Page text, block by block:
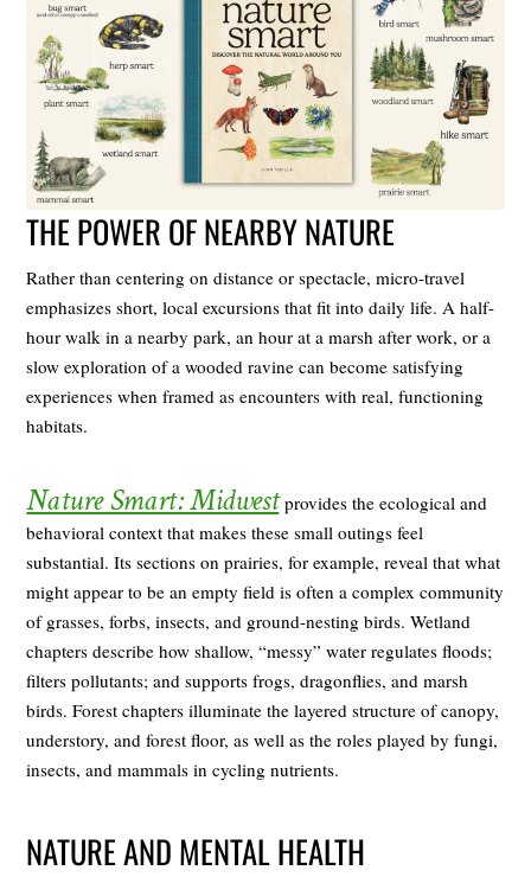
THE POWER OF NEARBY NATURE
Rather than centering on distance or spectacle, micro-travel
emphasizes short, local excursions that fit into daily life. A half-
hour walk in a nearby park, an hour at a marsh after work, or a
slow exploration of a wooded ravine can become satisfying
experiences when framed as encounters with real, functioning
habitats.
Nature Smart: Midwestprovides the ecological and
behavioral context that makes these small outings feel
substantial. Its sections on prairies, for example, reveal that what
might appear to be an empty field is often a complex community
of grasses, forbs, insects, and ground-nesting birds. Wetland
chapters describe how shallow, “messy” water regulates floods;
filters pollutants; and supports frogs, dragonflies, and marsh
birds. Forest chapters illuminate the layered structure of canopy,
understory, and forest floor, as well as the roles played by fungi,
insects, and mammals in cycling nutrients.
NATURE AND MENTAL HEALTH